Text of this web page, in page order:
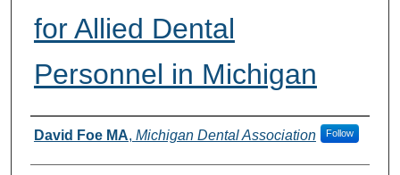
for Allied Dental
Personnel in Michigan
Authors
David Foe MA, Michigan Dental Association Follow